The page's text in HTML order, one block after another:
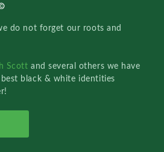
do not forget our roots and
Scottand several others we have
black & white identities